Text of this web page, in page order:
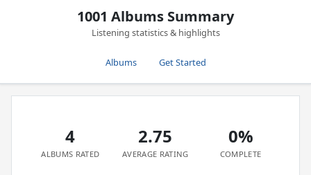
1001 Albums Summary
Listening statistics & highlights
Albums Get Started
4
ALBUMS RATED
2.75
AVERAGE RATING
0%
COMPLETE